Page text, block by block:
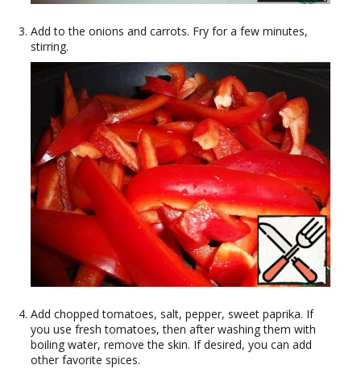
Add to the onions and carrots. Fry for a few minutes,
stirring.
Add chopped tomatoes, salt, pepper, sweet paprika. If
you use fresh tomatoes, then after washing them with
boiling water, remove the skin. If desired, you can add
other favorite spices.